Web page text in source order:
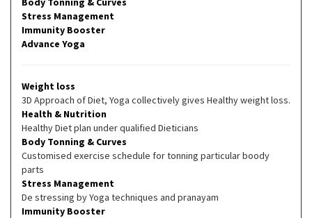
Stress Management
Immunity Booster
Advance Yoga
Weight loss
3D Approach of Diet, Yoga collectively gives Healthy weight loss.
Health & Nutrition
Healthy Diet plan under qualified Dieticians
Body Tonning & Curves
Customised exercise schedule for tonning particular boody
parts
Stress Management
De stressing by Yoga techniques and pranayam
Immunity Booster